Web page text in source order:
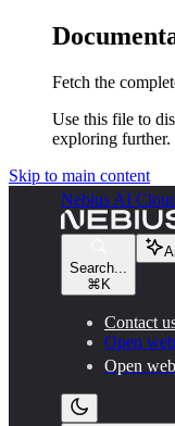
Fetch the
Use this file to
exploring further.
Skip to main content
Nebius AI
Search...
⌘ K
Contact
Open
Open